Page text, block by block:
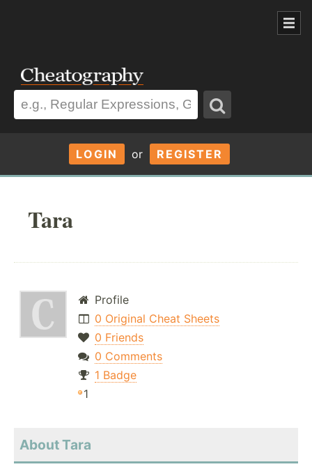
LOGIN or REGISTER
Tara
Profile
0 Original Cheat Sheets
0 Friends
0 Comments
1 Badge
1
About Tara